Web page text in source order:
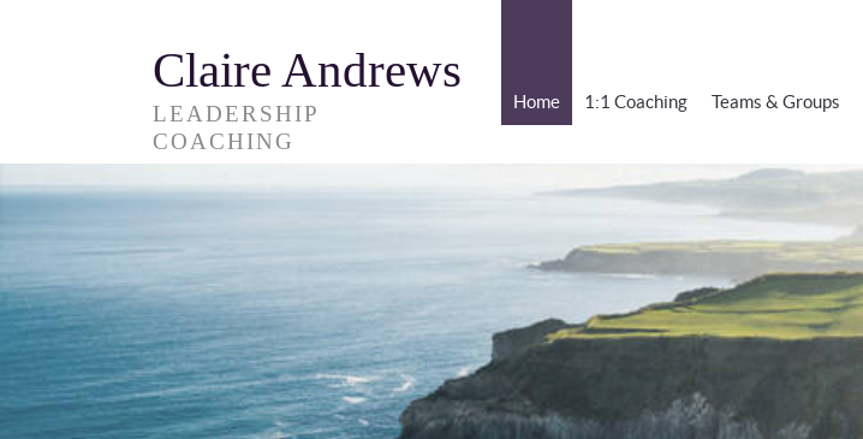
Claire Andrews
LEADERSHIP
COACHING
Home 1:1 Coaching Teams & Groups